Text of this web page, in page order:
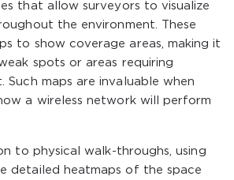
that allow surveyors to visualize
the environment. These
to show coverage areas, making it
spots or areas requiring
Such maps are invaluable when
a wireless network will perform
to physical walk-throughs, using
detailed heatmaps of the space